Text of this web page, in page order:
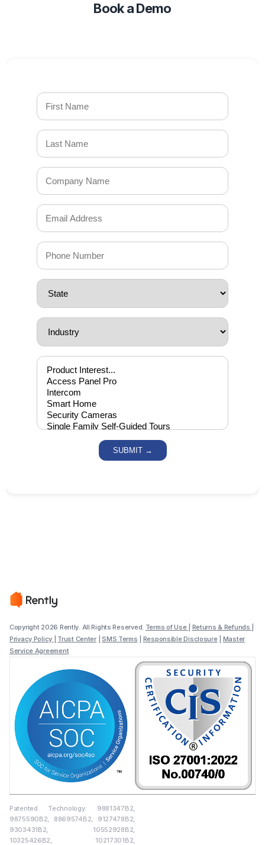
Book a Demo
Copyright 2026 Rently. All Rights Reserved. Terms of Use Returns & Refunds
Privacy Policy
Trust Center|SMS Terms Responsible Disclosure| Master
Service Agreement
Patented Technology: 9881347B2,
9875590B2, 8869574B2, 9127478B2,
9303431B2, 10552928B2,
10325426B2, 10217301B2,